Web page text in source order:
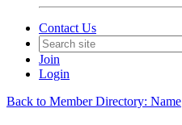
Contact Us
Join
Login
Back to Member Directory: Name